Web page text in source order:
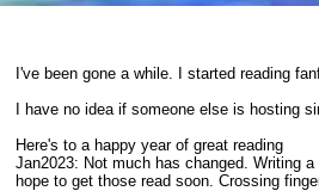
I've been gone a while. I started reading
I have no idea if someone else is hosting
Here's to a happy year of great reading
Jan2023: Not much has changed. Writing
hope to get those read soon. Crossing